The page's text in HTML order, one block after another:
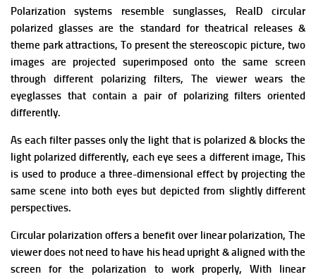
Polarization systems resemble sunglasses, RealD circular
polarized glasses are the standard for theatrical releases &
theme park attractions, To present the stereoscopic picture, two
images are projected superimposed onto the same screen
through different polarizing filters, The viewer wears the
eyeglasses that contain a pair of polarizing filters oriented
differently.
As each filter passes only the light that is polarized & blocks the
light polarized differently, each eye sees a different image, This
is used to produce a three-dimensional effect by projecting the
same scene into both eyes but depicted from slightly different
perspectives.
Circular polarization offers a benefit over linear polarization, The
viewer does not need to have his head upright & aligned with the
screen for the polarization to work properly, With linear